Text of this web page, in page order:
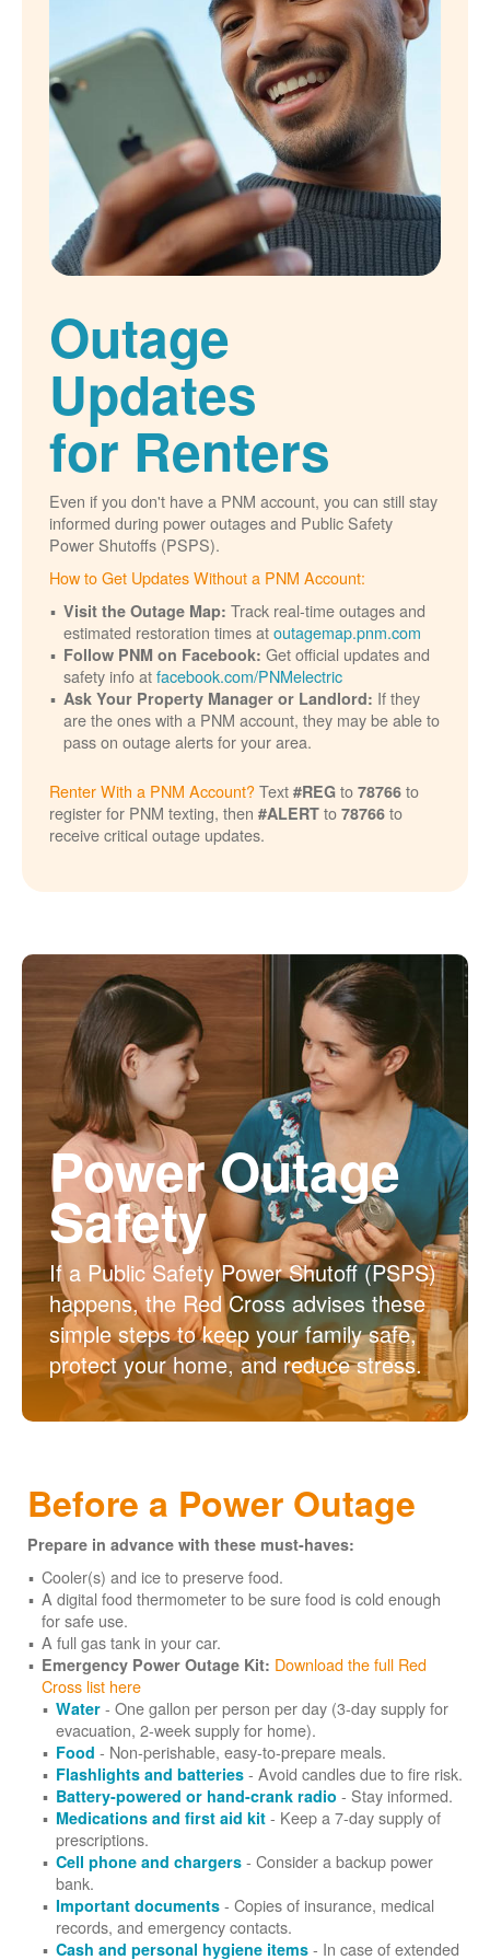
Outage
Updates
for Renters
Even if you don't have a PNM account, you can still stay
informed during power outages and Public Safety
Power Shutoffs (PSPS).
How to Get Updates Without a PNM Account:
Visit the Outage Map: Track real-time outages and
estimated restoration times atoutagemap.pnm.com
Follow PNM on Facebook: Get official updates and
safety info atfacebook.com/PNMelectric
Ask Your Property Manager or Landlord: If they
are the ones with a PNM account, they may be able to
pass on outage alerts for your area.
Renter With a PNM Account?Text #REG to 78766 to
register for PNM texting, then #ALERT to 78766 to
receive critical outage updates.
Power Outage
Safety
If a Public Safety Power Shutoff (PSPS)
happens, the Red Cross advises these
simple steps to keep your family safe,
protect your home, and reduce stress.
Before a Power Outage
Prepare in advance with these must-haves:
Cooler(s) and ice to preserve food.
A digital food thermometer to be sure food is cold enough
for safe use.
A full gas tank in your car.
Emergency Power Outage Kit: Download the full Red
Cross list here
Water - One gallon per person per day (3-day supply for
evacuation, 2-week supply for home).
Food - Non-perishable, easy-to-prepare meals.
Flashlights and batteries - Avoid candles due to fire risk.
Battery-powered or hand-crank radio - Stay informed.
Medications and first aid kit - Keep a 7-day supply of
prescriptions.
Cell phone and chargers - Consider a backup power
bank.
Important documents - Copies of insurance, medical
records, and emergency contacts.
Cash and personal hygiene items - In case of extended